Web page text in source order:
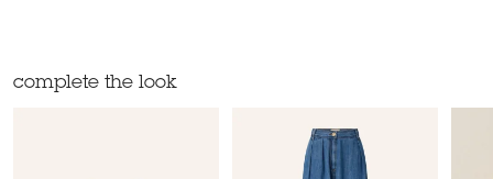
complete the look